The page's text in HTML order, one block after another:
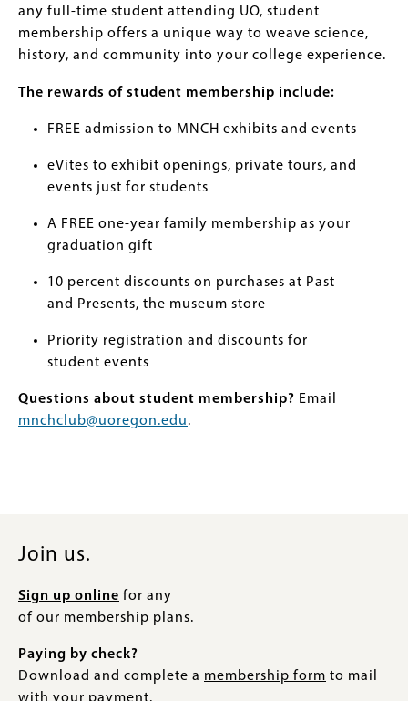
any full-time student attending UO, student
membership offers a unique way to weave science,
history, and community into your college experience.
The rewards of student membership include:
FREE admission to MNCH exhibits and events
eVites to exhibit openings, private tours, and
events just for students
A FREE one-year family membership as your
graduation gift
10 percent discounts on purchases at Past
and Presents, the museum store
Priority registration and discounts for
student events
Questions about student membership? Email
mnchclub@uoregon.edu.
Join us.
Sign up online for any
of our membership plans.
Paying by check?
Download and complete a membership form to mail